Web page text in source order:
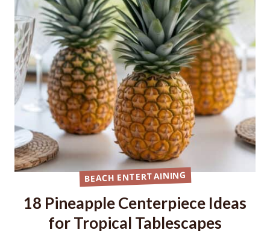
BEACH ENTERTAINING
18 Pineapple Centerpiece Ideas
for Tropical Tablescapes